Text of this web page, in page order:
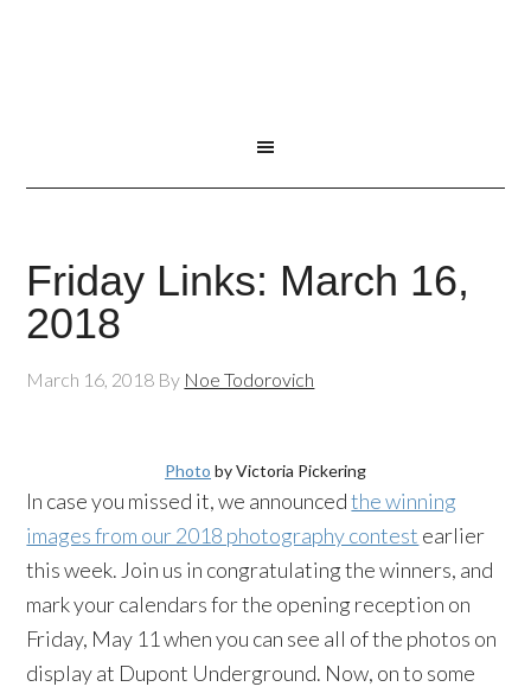
Friday Links: March 16,
2018
March 16, 2018 By Noe Todorovich
Photo by Victoria Pickering
In case you missed it, we announcedthe winning
images from our 2018 photography contest earlier
this week. Join us in congratulating the winners, and
mark your calendars for the opening reception on
Friday, May 11 when you can see all of the photos on
display at Dupont Underground. Now, on to some